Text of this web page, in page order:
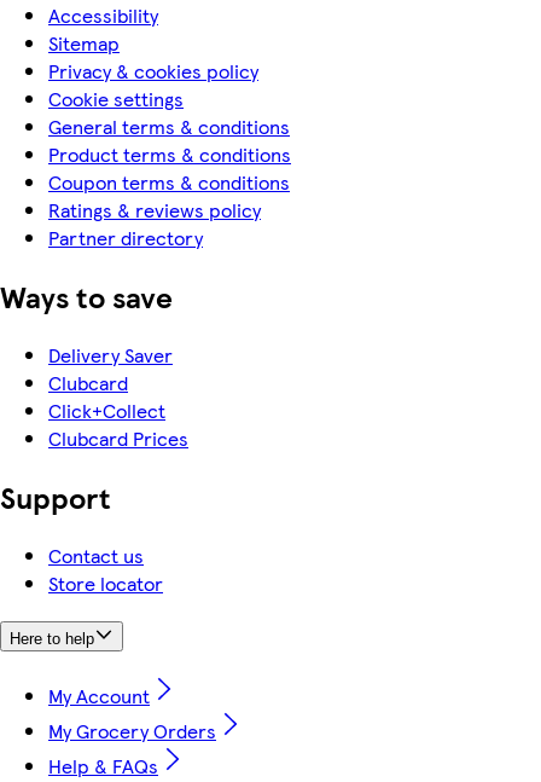
Accessibility
Sitemap
Privacy & cookies policy
Cookie settings
General terms & conditions
Product terms & conditions
Coupon terms & conditions
Ratings & reviews policy
Partner directory
Ways to save
Delivery Saver
Clubcard
Click+Collect
Clubcard Prices
Support
Contact us
Store locator
Here to help
My Account
My Grocery Orders
Help & FAQs